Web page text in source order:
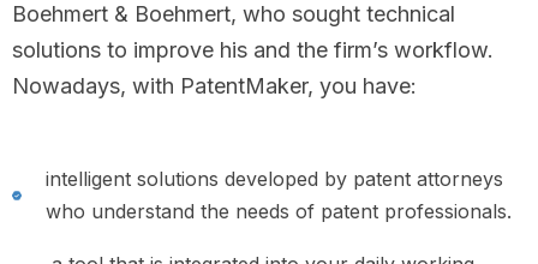
Boehmert & Boehmert, who sought technical
solutions to improve his and the firm’s workflow.
Nowadays, with PatentMaker, you have:
intelligent solutions developed by patent attorneys
who understand the needs of patent professionals.